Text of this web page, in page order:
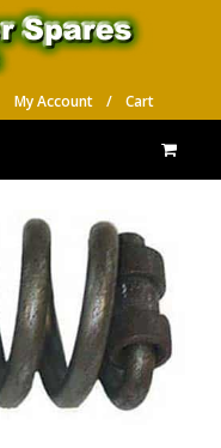
My Account / Cart